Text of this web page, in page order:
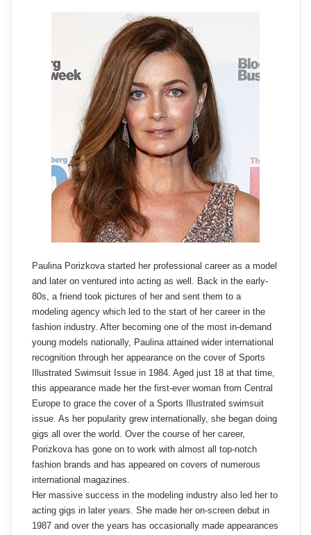
Paulina Porizkova started her professional career as a model
and later on ventured into acting as well. Back in the early-
80s, a friend took pictures of her and sent them to a
modeling agency which led to the start of her career in the
fashion industry. After becoming one of the most in-demand
young models nationally, Paulina attained wider international
recognition through her appearance on the cover of Sports
Illustrated Swimsuit Issue in 1984. Aged just 18 at that time,
this appearance made her the first-ever woman from Central
Europe to grace the cover of a Sports Illustrated swimsuit
issue. As her popularity grew internationally, she began doing
gigs all over the world. Over the course of her career,
Porizkova has gone on to work with almost all top-notch
fashion brands and has appeared on covers of numerous
international magazines.
Her massive success in the modeling industry also led her to
acting gigs in later years. She made her on-screen debut in
1987 and over the years has occasionally made appearances